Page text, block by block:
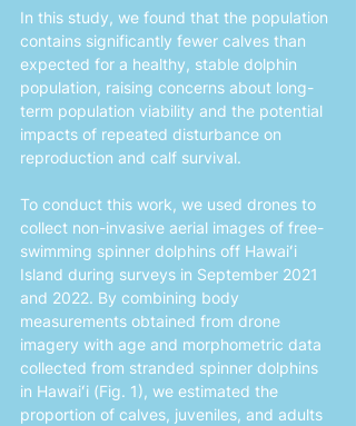
In this study, we found that the population
contains significantly fewer calves than
expected for a healthy, stable dolphin
population, raising concerns about long-
term population viability and the potential
impacts of repeated disturbance on
reproduction and calf survival.
To conduct this work, we used drones to
collect non-invasive aerial images of free-
swimming spinner dolphins off Hawaiʻi
Island during surveys in September 2021
and 2022. By combining body
measurements obtained from drone
imagery with age and morphometric data
collected from stranded spinner dolphins
in Hawaiʻi (Fig. 1), we estimated the
proportion of calves, juveniles, and adults